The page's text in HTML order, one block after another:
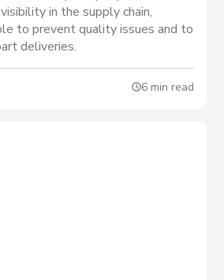
in the supply chain,
to prevent quality issues and to
deliveries.
6 min read